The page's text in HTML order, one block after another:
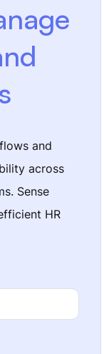
and
across
Sense
HR